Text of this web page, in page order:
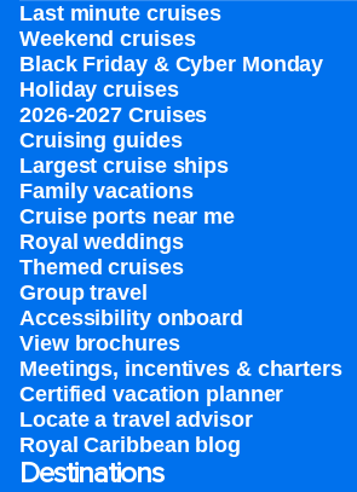
Last minute cruises
Weekend cruises
Black Friday & Cyber Monday
Holiday cruises
2026-2027 Cruises
Cruising guides
Largest cruise ships
Family vacations
Cruise ports near me
Royal weddings
Themed cruises
Group travel
Accessibility onboard
View brochures
Meetings, incentives & charters​
Certified vacation planner
Locate a travel advisor
Royal Caribbean blog
Destinations